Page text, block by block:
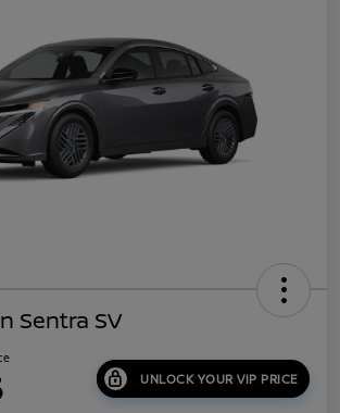
Sentra SV
UNLOCK YOUR VIP PRICE